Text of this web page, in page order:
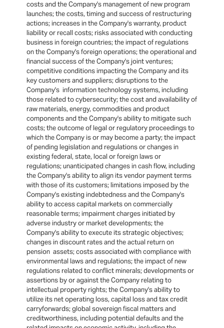
costs and the Company's management of new program
launches; the costs, timing and success of restructuring
actions; increases in the Company's warranty, product
liability or recall costs; risks associated with conducting
business in foreign countries; the impact of regulations
on the Company's foreign operations; the operational and
financial success of the Company's joint ventures;
competitive conditions impacting the Company and its
key customers and suppliers; disruptions to the
Company's information technology systems, including
those related to cybersecurity; the cost and availability of
raw materials, energy, commodities and product
components and the Company's ability to mitigate such
costs; the outcome of legal or regulatory proceedings to
which the Company is or may become a party; the impact
of pending legislation and regulations or changes in
existing federal, state, local or foreign laws or
regulations; unanticipated changes in cash flow, including
the Company's ability to align its vendor payment terms
with those of its customers; limitations imposed by the
Company's existing indebtedness and the Company's
ability to access capital markets on commercially
reasonable terms; impairment charges initiated by
adverse industry or market developments; the
Company's ability to execute its strategic objectives;
changes in discount rates and the actual return on
pension assets; costs associated with compliance with
environmental laws and regulations; the impact of new
regulations related to conflict minerals; developments or
assertions by or against the Company relating to
intellectual property rights; the Company's ability to
utilize its net operating loss, capital loss and tax credit
carryforwards; global sovereign fiscal matters and
creditworthiness, including potential defaults and the